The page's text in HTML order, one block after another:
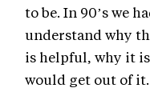
to be. In 90’s we
understand why
is helpful, why it
would get out of